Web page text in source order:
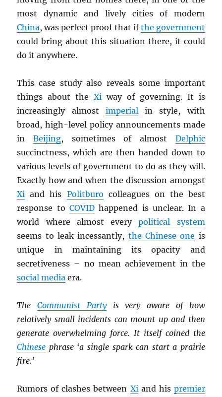
most dynamic and lively cities of modern
China, was perfect proof that ifthe government
could bring about this situation there, it could
do it anywhere.
This case study also reveals some important
things about theXi way of governing. It is
increasingly almost imperialin style, with
broad, high-level policy announcements made
inBeijing, sometimes of almost Delphic
succinctness, which are then handed down to
various levels of government to do as they will.
Exactly how and when the discussion amongst
Xi and his Politburo colleagues on the best
response toCOVID happened is unclear. In a
world where almost everypolitical system
seems to leak incessantly, the Chinese one is
unique in maintaining its opacity and
secretiveness – no mean achievement in the
social media era.
TheCommunist Partyis very aware of how
relatively small incidents can mount up and then
generate overwhelming force. It itself coined the
Chinese phrase ‘a single spark can start a prairie
fire.’
Rumors of clashes between Xiand his premier